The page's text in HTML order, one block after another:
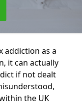
addiction as a
it can actually
if not dealt
the UK